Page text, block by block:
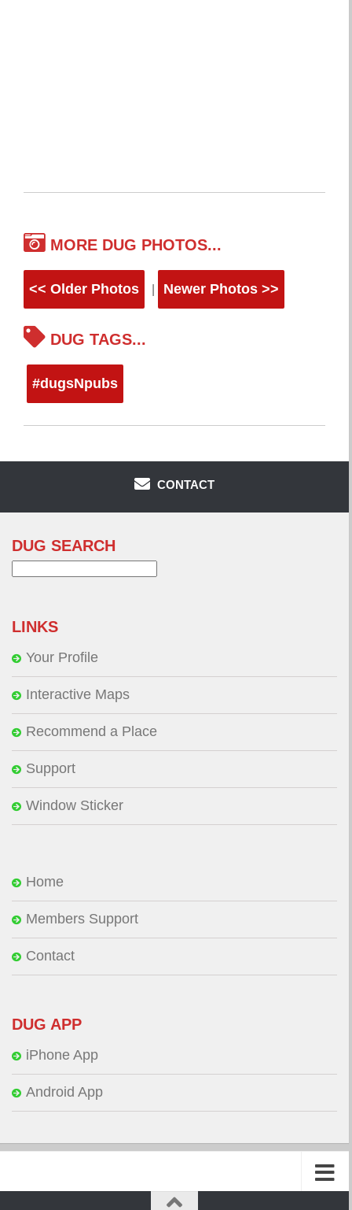
MORE DUG PHOTOS...
<< Older Photos Newer Photos >>
DUG TAGS...
#dugsNpubs
CONTACT
DUG SEARCH
LINKS
Your Profile
Interactive Maps
Recommend a Place
Support
Window Sticker
Home
Members Support
Contact
DUG APP
iPhone App
Android App